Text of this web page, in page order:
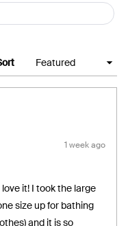
1 week ago
it! I took the large
size up for bathing
and it is so